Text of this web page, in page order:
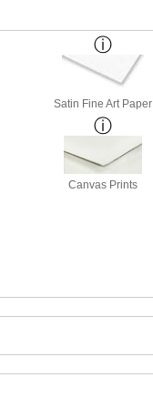
Satin Fine Art Paper
Canvas Prints